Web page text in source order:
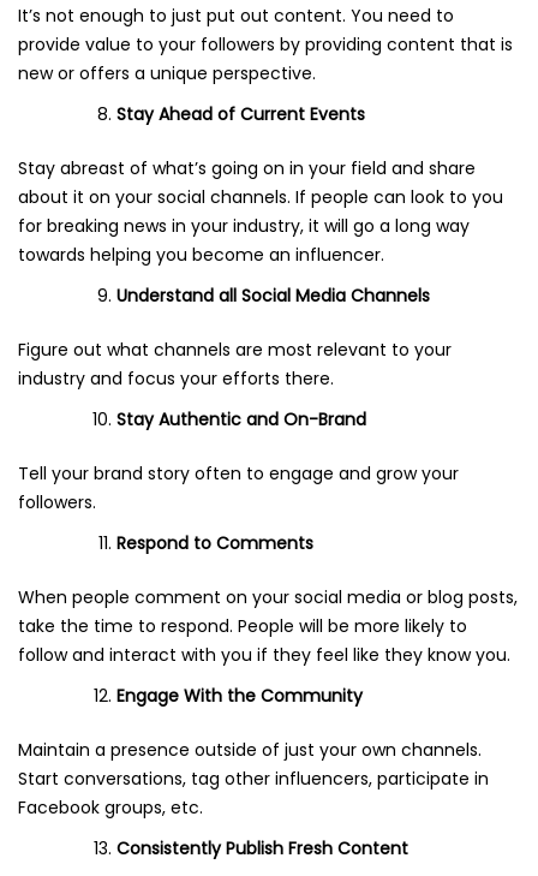
It’s not enough to just put out content. You need to
provide value to your followers by providing content that is
new or offers a unique perspective.
Stay Ahead of Current Events
Stay abreast of what’s going on in your field and share
about it on your social channels. If people can look to you
for breaking news in your industry, it will go a long way
towards helping you become an influencer.
Understand all Social Media Channels
Figure out what channels are most relevant to your
industry and focus your efforts there.
Stay Authentic and On-Brand
Tell your brand story often to engage and grow your
followers.
Respond to Comments
When people comment on your social media or blog posts,
take the time to respond. People will be more likely to
follow and interact with you if they feel like they know you.
Engage With the Community
Maintain a presence outside of just your own channels.
Start conversations, tag other influencers, participate in
Facebook groups, etc.
Consistently Publish Fresh Content